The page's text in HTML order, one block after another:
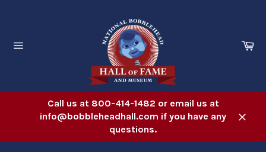
Call us at 800-414-1482 or email us at
info@bobbleheadhall.com if you have any
questions.